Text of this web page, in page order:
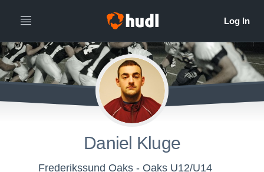
Daniel Kluge
Frederikssund Oaks - Oaks U12/U14